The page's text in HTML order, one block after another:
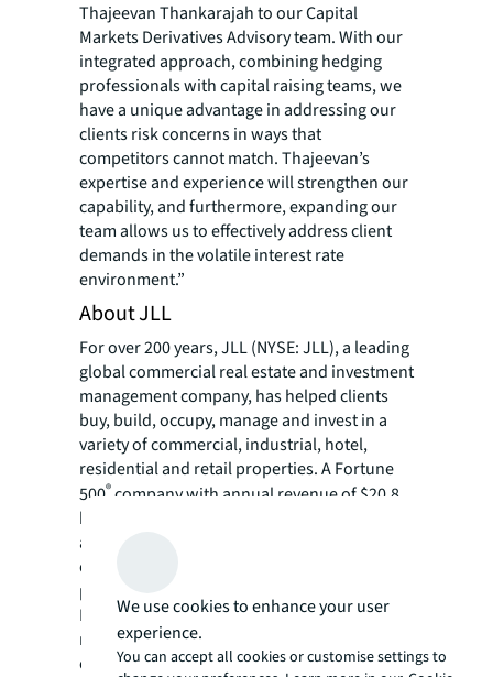
Thajeevan Thankarajah to our Capital
Markets Derivatives Advisory team. With our
integrated approach, combining hedging
professionals with capital raising teams, we
have a unique advantage in addressing our
clients risk concerns in ways that
competitors cannot match. Thajeevan’s
expertise and experience will strengthen our
capability, and furthermore, expanding our
team allows us to effectively address client
demands in the volatile interest rate
environment.”
About JLL
For over 200 years, JLL (NYSE: JLL), a leading
global commercial real estate and investment
management company, has helped clients
buy, build, occupy, manage and invest in a
variety of commercial, industrial, hotel,
residential and retail properties. A Fortune
500®company with annual revenue of $20.8
billion and operations in over 80 countries
around the world, our more than 108,000
employees bring the power of a global
platform combined with local expertise.
Driven by our purpose to shape the future of
real estate for a better world, we help our
clients, people and communities SEE A
We use cookies to enhance your user
experience.
You can accept all cookies or customise settings to